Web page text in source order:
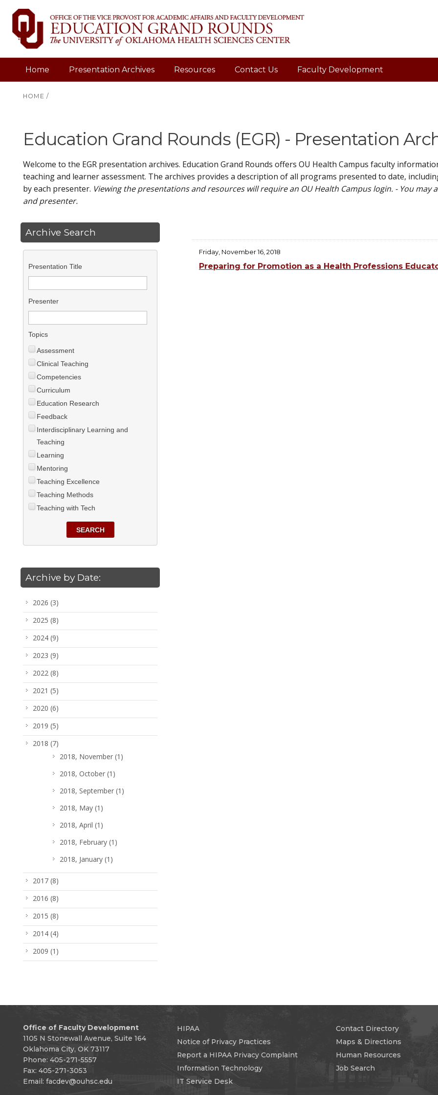
Home Presentation Archives Resources Contact Us Faculty Development
HOME /
Education Grand Rounds (EGR) - Presentation
Welcome to the EGR presentation archives. Education Grand Rounds offers OU Health Campus faculty
teaching and learner assessment. The archives provides a description of all programs presented to date,
by each presenter. Viewing the presentations and resources will require an OU Health Campus login. - You
and presenter.
Archive Search
Presentation Title
Presenter
Topics
Assessment
Clinical Teaching
Competencies
Curriculum
Education Research
Feedback
Interdisciplinary Learning and
Teaching
Learning
Mentoring
Teaching Excellence
Teaching Methods
Teaching with Tech
SEARCH
Archive by Date:
2026 (3)
2025 (8)
2024 (9)
2023 (9)
2022 (8)
2021 (5)
2020 (6)
2019 (5)
2018 (7)
2018, November (1)
2018, October (1)
2018, September (1)
2018, May (1)
2018, April (1)
2018, February (1)
2018, January (1)
2017 (8)
2016 (8)
2015 (8)
2014 (4)
2009 (1)
Friday, November 16, 2018
Preparing for Promotion as a Health Professions
Office of Faculty Development
1105 N Stonewall Avenue, Suite 164
Oklahoma City, OK 73117
Phone: 405-271-5557
Fax: 405-271-3053
Email: facdev@ouhsc.edu
HIPAA
Notice of Privacy Practices
Report a HIPAA Privacy Complaint
Information Technology
IT Service Desk
Contact Directory
Maps & Directions
Human Resources
Job Search